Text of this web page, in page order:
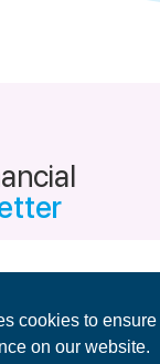
cookies to
on our website.